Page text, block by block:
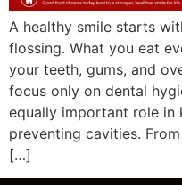
A healthy smile starts
flossing. What you eat
your teeth, gums, and
focus only on dental
equally important role in
preventing cavities.
[…]